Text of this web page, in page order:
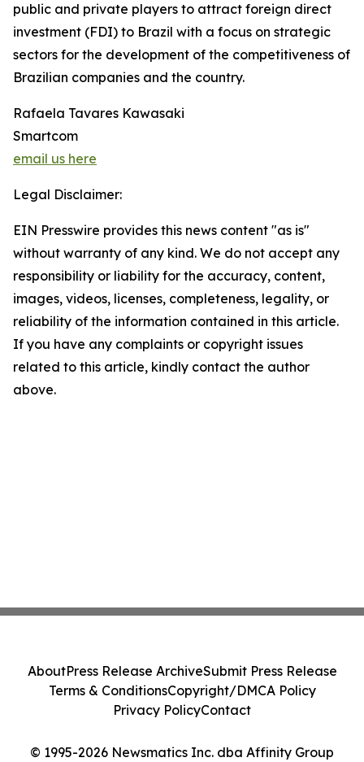
public and private players to attract foreign direct
investment (FDI) to Brazil with a focus on strategic
sectors for the development of the competitiveness of
Brazilian companies and the country.
Rafaela Tavares Kawasaki
Smartcom
email us here
Legal Disclaimer:
EIN Presswire provides this news content "as is"
without warranty of any kind. We do not accept any
responsibility or liability for the accuracy, content,
images, videos, licenses, completeness, legality, or
reliability of the information contained in this article.
If you have any complaints or copyright issues
related to this article, kindly contact the author
above.
© 1995-2026 Newsmatics Inc. dba Affinity Group
AboutPress Release ArchiveSubmit Press Release
Terms & ConditionsCopyright/DMCA Policy
Privacy PolicyContact